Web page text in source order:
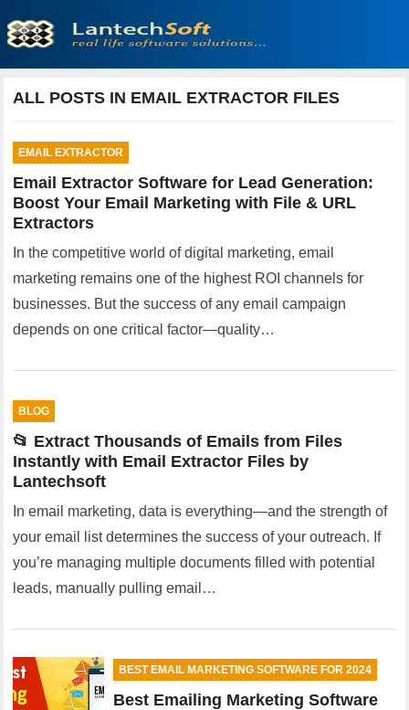
ALL POSTS IN EMAIL EXTRACTOR FILES
EMAIL EXTRACTOR
Email Extractor Software for Lead Generation:
Boost Your Email Marketing with File & URL
Extractors
In the competitive world of digital marketing, email
marketing remains one of the highest ROI channels for
businesses. But the success of any email campaign
depends on one critical factor—quality…
BLOG
📂 Extract Thousands of Emails from Files
Instantly with Email Extractor Files by
Lantechsoft
In email marketing, data is everything—and the strength of
your email list determines the success of your outreach. If
you’re managing multiple documents filled with potential
leads, manually pulling email…
BEST EMAIL MARKETING SOFTWARE FOR 2024
Best Emailing Marketing Software